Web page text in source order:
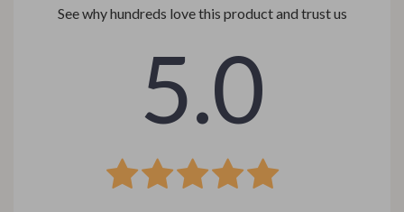
See why hundreds love this product and trust us
5.0